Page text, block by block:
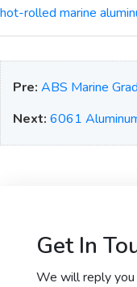
hot-rolled marine
Pre: ABS Marine
Next: 6061
Get In
We will reply you